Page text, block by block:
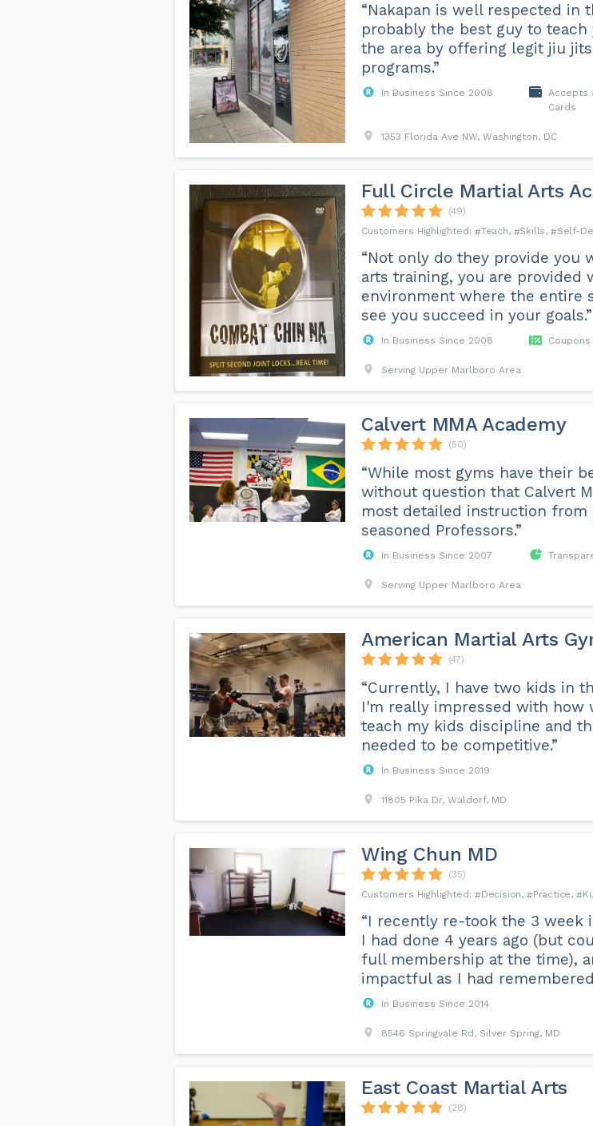
“Nakapan is well respected in
probably the best guy to
the area by offering legit jiu
programs.”
In Business Since 2008
Accepts
Cards
1353 Florida Ave NW, Washington, DC
Full Circle Martial Arts
(49)
Teach
Skills Self-
“Not only do they provide you
arts training, you are provided
environment where the entire
see you succeed in your goals.”
In Business Since 2008
Serving Upper Marlboro Area
Calvert MMA Academy
(50)
“While most gyms have their
without question that Calvert
most detailed instruction from
seasoned Professors.”
In Business Since 2007
Serving Upper Marlboro Area
American Martial Arts
(47)
“Currently, I have two kids in
I'm really impressed with how
teach my kids discipline and
needed to be competitive.”
In Business Since 2019
11805 Pika Dr, Waldorf, MD
Wing Chun MD
(35)
Decision
Practice
“I recently re-took the 3 week
I had done 4 years ago (but
full membership at the time),
impactful as I had
In Business Since 2014
8546 Springvale Rd, Silver Spring, MD
East Coast Martial Arts
(28)